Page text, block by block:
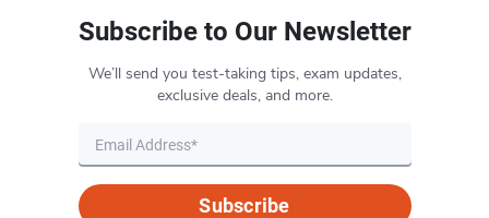
Subscribe to Our Newsletter
We’ll send you test-taking tips, exam updates,
exclusive deals, and more.
Subscribe